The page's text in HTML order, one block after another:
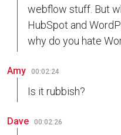
webflow stuff. But
HubSpot and
why do you hate
Amy 00:02:24
Is it rubbish?
Dave 00:02:26